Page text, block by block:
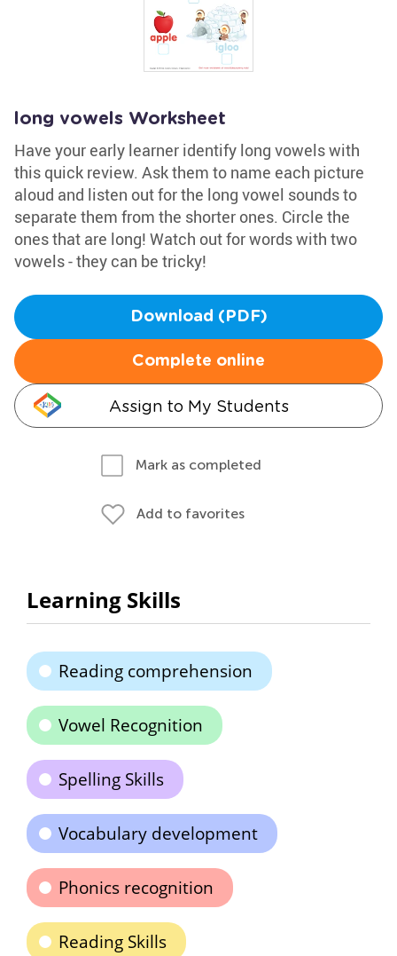
long vowels Worksheet
Have your early learner identify long vowels with
this quick review. Ask them to name each picture
aloud and listen out for the long vowel sounds to
separate them from the shorter ones. Circle the
ones that are long! Watch out for words with two
vowels - they can be tricky!
Download (PDF)
Complete online
Assign to My Students
Mark as completed
Add to favorites
Learning Skills
Reading comprehension
Vowel Recognition
Spelling Skills
Vocabulary development
Phonics recognition
Reading Skills